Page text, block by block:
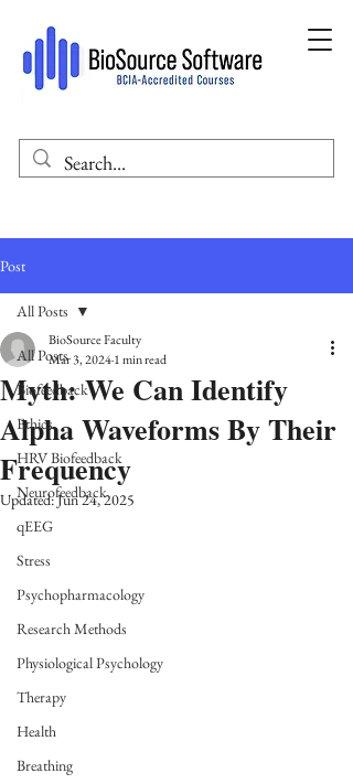
Post
All Posts
Biofeedback
Ethics
HRV Biofeedback
Neurofeedback
qEEG
Stress
Psychopharmacology
Research Methods
Physiological Psychology
Therapy
Health
Breathing
All Posts
Myth: We Can Identify
Alpha Waveforms By Their
Frequency
BioSource Faculty
Mar 3, 20241 min read
Updated:Jun 24, 2025